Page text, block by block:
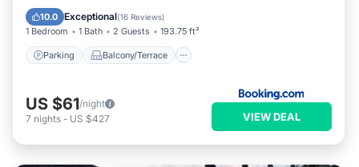
10.0 Exceptional(16 Reviews)
1 Bedroom 1 Bath 2 Guests 193.75 ft²
Parking Balcony/Terrace
Air Conditioner
US $61/night
7 nights - US $427 VIEW DEAL